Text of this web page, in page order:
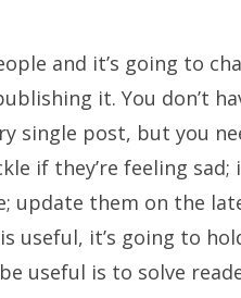
and it’s going to
it. You don’t
single post, but you
if they’re feeling
update them on the
useful, it’s going to
useful is to solve